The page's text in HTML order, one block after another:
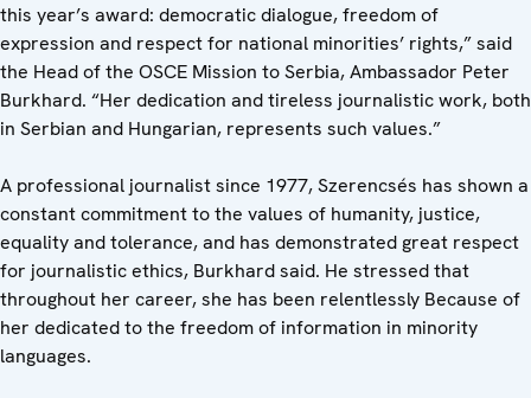
this year’s award: democratic dialogue, freedom of
expression and respect for national minorities’ rights,” said
the Head of the OSCE Mission to Serbia, Ambassador Peter
Burkhard. “Her dedication and tireless journalistic work, both
in Serbian and Hungarian, represents such values.”
A professional journalist since 1977, Szerencsés has shown a
constant commitment to the values of humanity, justice,
equality and tolerance, and has demonstrated great respect
for journalistic ethics, Burkhard said. He stressed that
throughout her career, she has been relentlessly Because of
her dedicated to the freedom of information in minority
languages.